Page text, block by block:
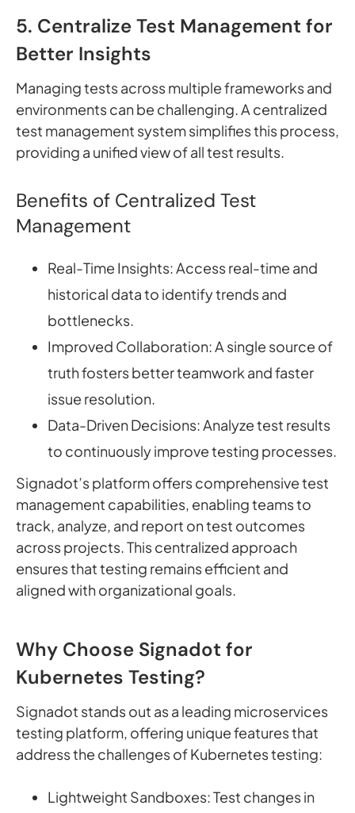
5. Centralize Test Management for
Better Insights
Managing tests across multiple frameworks and
environments can be challenging. A centralized
test management system simplifies this process,
providing a unified view of all test results.
Benefits of Centralized Test
Management
Real-Time Insights: Access real-time and
historical data to identify trends and
bottlenecks.
Improved Collaboration: A single source of
truth fosters better teamwork and faster
issue resolution.
Data-Driven Decisions: Analyze test results
to continuously improve testing processes.
Signadot’s platform offers comprehensive test
management capabilities, enabling teams to
track, analyze, and report on test outcomes
across projects. This centralized approach
ensures that testing remains efficient and
aligned with organizational goals.
Why Choose Signadot for
Kubernetes Testing?
Signadot stands out as a leading microservices
testing platform, offering unique features that
address the challenges of Kubernetes testing:
Lightweight Sandboxes: Test changes in